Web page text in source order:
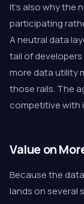
It's also why the
participating
A neutral data
tail of
more data utility
those rails. The
competitive with
Value on
Because the
lands on several